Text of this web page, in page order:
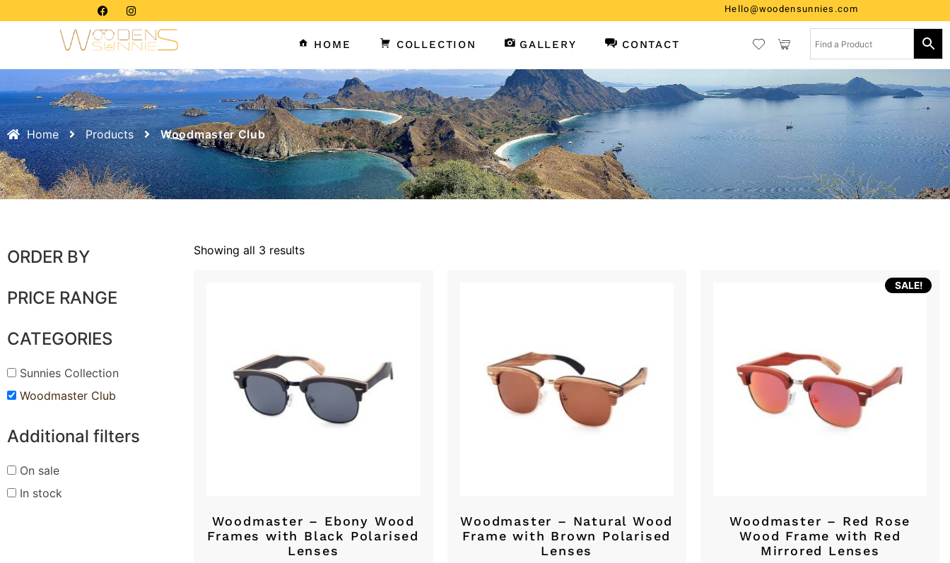
Hello@woodensunnies.com
HOME COLLECTION GALLERY CONTACT
Home Products Woodmaster Club
ORDER BY
PRICE RANGE
CATEGORIES
Sunnies Collection
Woodmaster Club
Additional filters
On sale
In stock
Showing all 3 results
Woodmaster – Ebony Wood
Frames with Black Polarised
Lenses
Woodmaster – Natural Wood
Frame with Brown Polarised
Lenses
SALE!
Woodmaster – Red Rose
Wood Frame with Red
Mirrored Lenses